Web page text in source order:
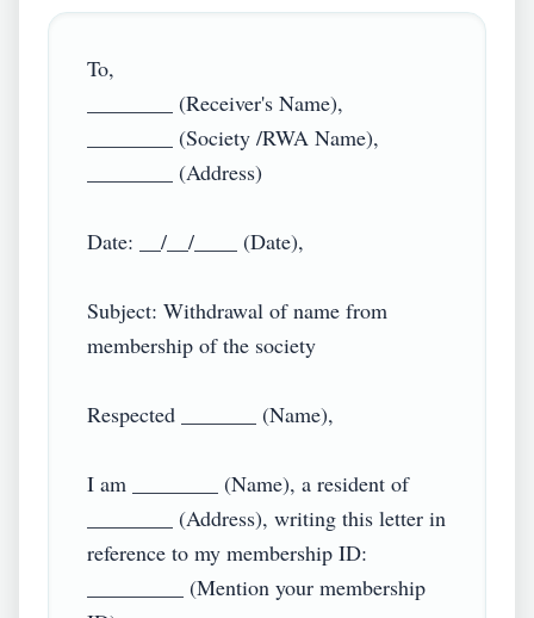
To,
________ (Receiver's Name),
________ (Society /RWA Name),
________ (Address)
Date: __/__/____ (Date),
Subject: Withdrawal of name from
membership of the society
Respected _______ (Name),
I am ________ (Name), a resident of
________ (Address), writing this letter in
reference to my membership ID:
_________ (Mention your membership